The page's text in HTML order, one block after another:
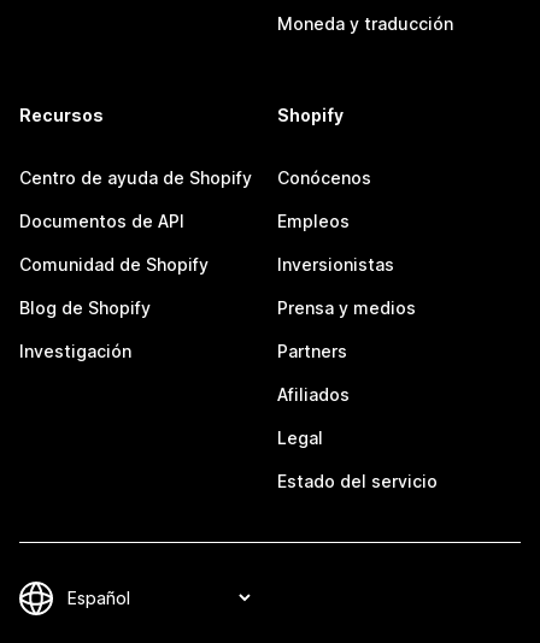
Moneda y traducción
Recursos
Centro de ayuda de Shopify
Documentos de API
Comunidad de Shopify
Blog de Shopify
Investigación
Shopify
Conócenos
Empleos
Inversionistas
Prensa y medios
Partners
Afiliados
Legal
Estado del servicio